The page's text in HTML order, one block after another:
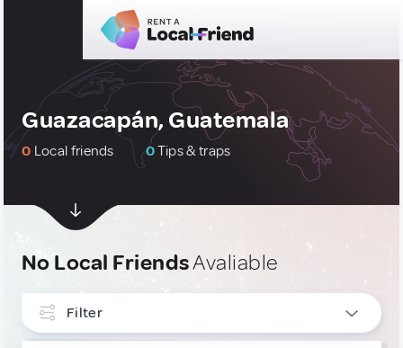
Guazacapán, Guatemala
0 Local friends 0Tips & traps
No Local FriendsAvaliable
Filter